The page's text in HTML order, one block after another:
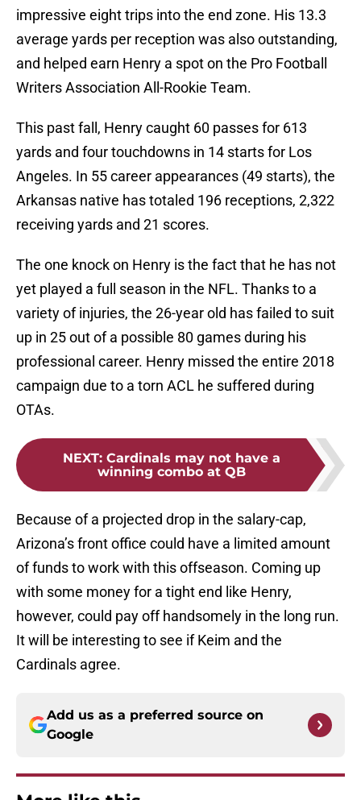
impressive eight trips into the end zone. His 13.3
average yards per reception was also outstanding,
and helped earn Henry a spot on the Pro Football
Writers Association All-Rookie Team.
This past fall, Henry caught 60 passes for 613
yards and four touchdowns in 14 starts for Los
Angeles. In 55 career appearances (49 starts), the
Arkansas native has totaled 196 receptions, 2,322
receiving yards and 21 scores.
The one knock on Henry is the fact that he has not
yet played a full season in the NFL. Thanks to a
variety of injuries, the 26-year old has failed to suit
up in 25 out of a possible 80 games during his
professional career. Henry missed the entire 2018
campaign due to a torn ACL he suffered during
OTAs.
NEXT: Cardinals may not have a
winning combo at QB
Because of a projected drop in the salary-cap,
Arizona’s front office could have a limited amount
of funds to work with this offseason. Coming up
with some money for a tight end like Henry,
however, could pay off handsomely in the long run.
It will be interesting to see if Keim and the
Cardinals agree.
Add us as a preferred source on
Google